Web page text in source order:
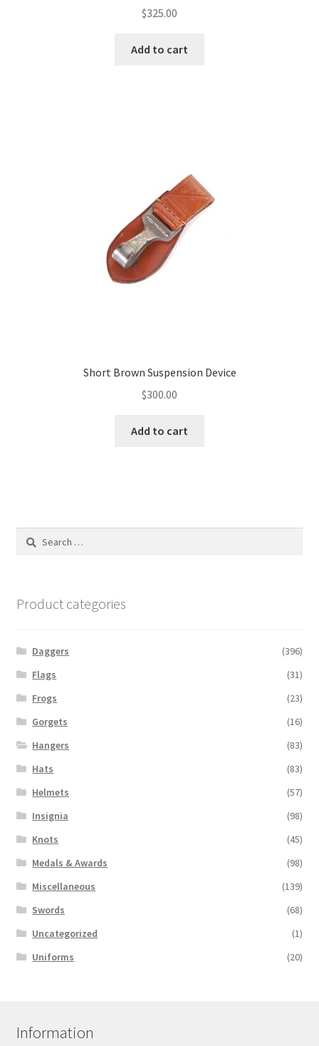
$325.00
Add to cart
Short Brown Suspension Device
$300.00
Add to cart
Search
Product categories
Daggers
(396)
Flags
(31)
Frogs
(23)
Gorgets
(16)
Hangers
(83)
Hats
(83)
Helmets
(57)
Insignia
(98)
Knots
(45)
Medals & Awards
(98)
Miscellaneous
(139)
Swords
(68)
Uncategorized
(1)
Uniforms
(20)
Information